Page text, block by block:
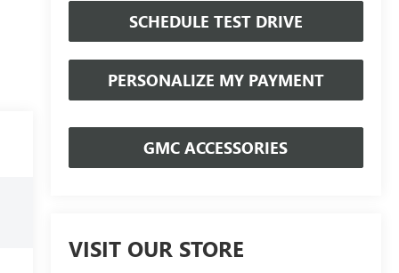
SCHEDULE TEST DRIVE
PERSONALIZE MY PAYMENT
GMC ACCESSORIES
VISIT OUR STORE